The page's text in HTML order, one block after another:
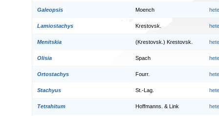
Galeopsis Moench
Lamiostachys Krestovsk.
Menitskia (Krestovsk.) Krestovsk.
Olisia Spach
Ortostachys Fourr.
Stachyus St.-Lag.
Tetrahitum Hoffmanns. & Link